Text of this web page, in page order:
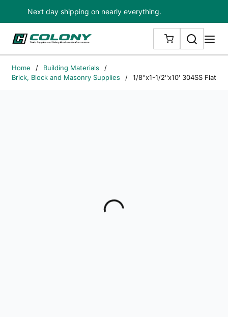
Skip to main content
Next day shipping on nearly everything.
{0} ITEMS IN
Search
Home / Building Materials
/
Brick, Block and Masonry Supplies
/ 1/8''x1-1/2''x10' 304SS Flat